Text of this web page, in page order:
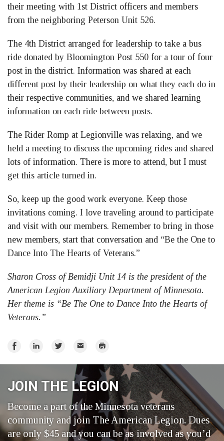
their meeting with 1st District officers and members
from the neighboring Peterson Unit 526.
The 4th District arranged for leadership to take a bus
ride donated by Bloomington Post 550 for a tour of four
post in the district. Information was shared at each
different post by their leadership on what they each do in
their respective communities, and we shared learning
information on each ride between posts.
The Rider Romp at Legionville was relaxing, and we
held a meeting to discuss the upcoming rides and shared
lots of information. There is more to attend, but I must
get this article turned in.
So, keep up the good work everyone. Keep those
invitations coming. I love traveling around to participate
and visit with our members. Remember to bring in those
new members, start that conversation and “Be the One to
Dance Into The Hearts of Veterans.”
Sharon Cross of Bemidji Unit 14 is the president of the
American Legion Auxiliary Department of Minnesota.
Her theme is “Be The One to Dance Into the Hearts of
Veterans.”
Share
Share
Share
Twitter
Email Print
JOIN THE LEGION
Become a part of the Minnesota veterans
community and join The American Legion. Dues
are only $45 and you can be as involved as you’d